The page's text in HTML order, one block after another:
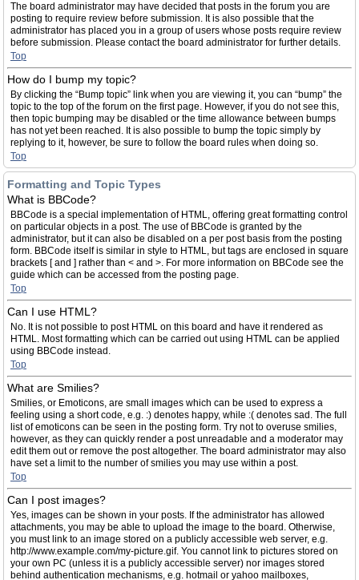
The board administrator may have decided that posts in the forum you are
posting to require review before submission. It is also possible that the
administrator has placed you in a group of users whose posts require review
before submission. Please contact the board administrator for further details.
Top
How do I bump my topic?
By clicking the “Bump topic” link when you are viewing it, you can “bump” the
topic to the top of the forum on the first page. However, if you do not see this,
then topic bumping may be disabled or the time allowance between bumps
has not yet been reached. It is also possible to bump the topic simply by
replying to it, however, be sure to follow the board rules when doing so.
Top
Formatting and Topic Types
What is BBCode?
BBCode is a special implementation of HTML, offering great formatting control
on particular objects in a post. The use of BBCode is granted by the
administrator, but it can also be disabled on a per post basis from the posting
form. BBCode itself is similar in style to HTML, but tags are enclosed in square
brackets [ and ] rather than < and >. For more information on BBCode see the
guide which can be accessed from the posting page.
Top
Can I use HTML?
No. It is not possible to post HTML on this board and have it rendered as
HTML. Most formatting which can be carried out using HTML can be applied
using BBCode instead.
Top
What are Smilies?
Smilies, or Emoticons, are small images which can be used to express a
feeling using a short code, e.g. :) denotes happy, while :( denotes sad. The full
list of emoticons can be seen in the posting form. Try not to overuse smilies,
however, as they can quickly render a post unreadable and a moderator may
edit them out or remove the post altogether. The board administrator may also
have set a limit to the number of smilies you may use within a post.
Top
Can I post images?
Yes, images can be shown in your posts. If the administrator has allowed
attachments, you may be able to upload the image to the board. Otherwise,
you must link to an image stored on a publicly accessible web server, e.g.
http://www.example.com/my-picture.gif. You cannot link to pictures stored on
your own PC (unless it is a publicly accessible server) nor images stored
behind authentication mechanisms, e.g. hotmail or yahoo mailboxes,